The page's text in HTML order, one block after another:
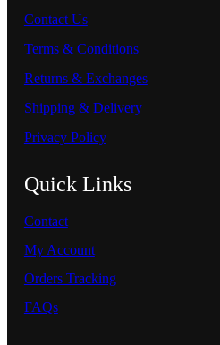
Contact Us
Terms & Conditions
Returns & Exchanges
Shipping & Delivery
Privacy Policy
Quick Links
Contact
My Account
Orders Tracking
FAQs